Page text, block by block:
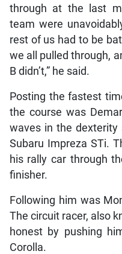
through at the last
team were
rest of us had to be
we all pulled through,
B didn’t,” he said.
Posting the fastest
the course was
waves in the
Subaru Impreza STi.
his rally car through
finisher.
Following him was
The circuit racer, also
honest by pushing
Corolla.